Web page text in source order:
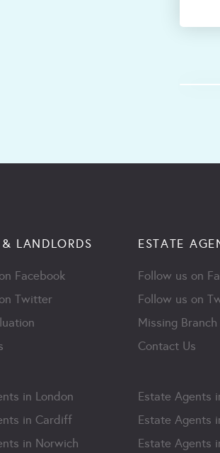
& LANDLORDS
Facebook
Twitter
ESTATE
Follow us on
Follow us on
Missing Branch
Contact Us
in London
in Cardiff
in Norwich
Estate Agents
Estate Agents
Estate Agents